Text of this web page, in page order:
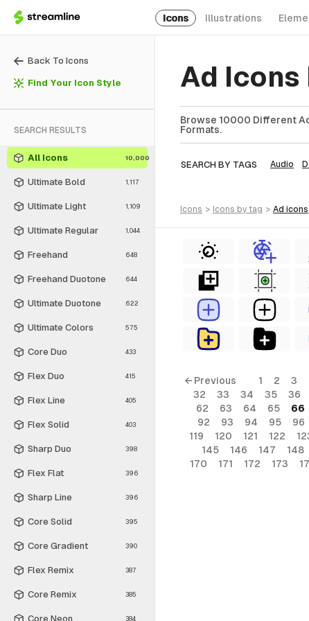
Icons Illustrations
Back To Icons
Find Your Icon Style
SEARCH RESULTS
All Icons 10,000
Ultimate Bold 1,117
Ultimate Light 1,109
Ultimate Regular 1,044
Freehand 648
Freehand Duotone 644
Ultimate Duotone 622
Ultimate Colors 575
Core Duo 433
Flex Duo 415
Flex Line 405
Flex Solid 403
Sharp Duo 398
Flex Flat 396
Sharp Line 396
Core Solid 395
Core Gradient 390
Flex Remix 387
Core Remix 385
Core Neon 384
Ad Icons
Browse 10000 Different Ad
Formats.
SEARCH BY TAGS Audio
icons > icons by tag > ad icons
← Previous 1 2 3
32
33 34 35 36
62
63 64 65 66
92
93 94 95 96
119
120 121 122
145
146 147 148
170
171 172 173